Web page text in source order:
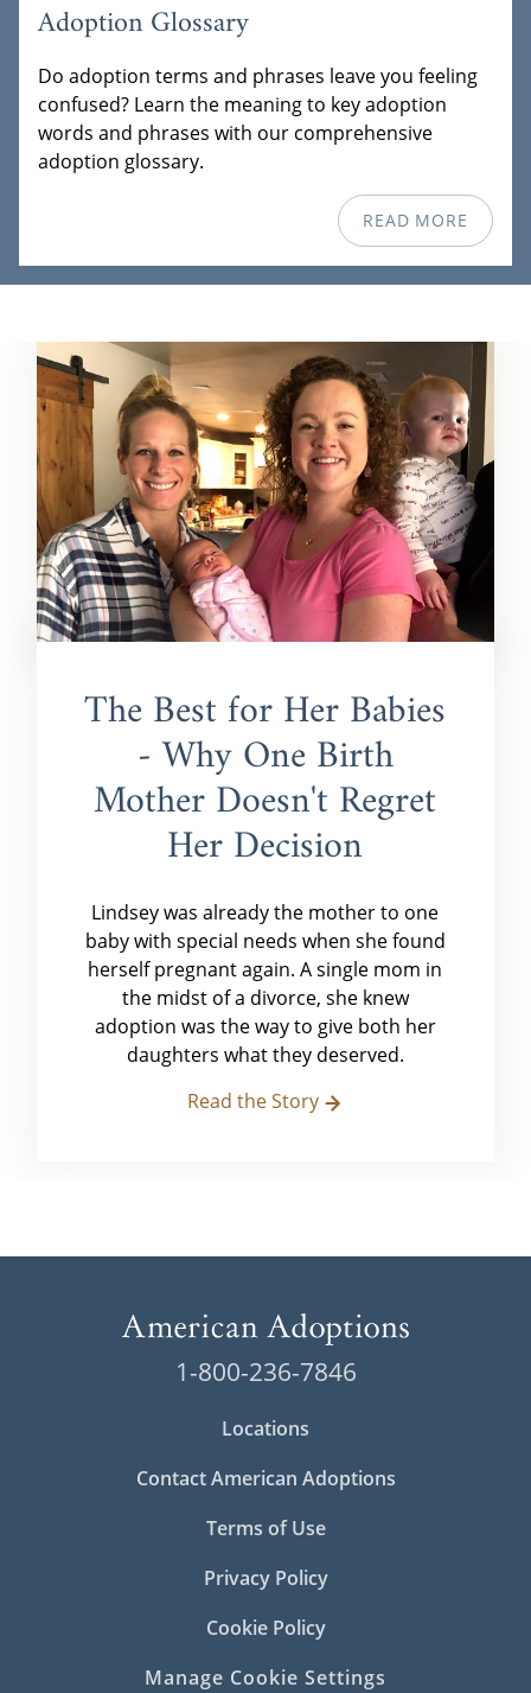
Adoption Glossary
Do adoption terms and phrases leave you feeling
confused? Learn the meaning to key adoption
words and phrases with our comprehensive
adoption glossary.
READ MORE
The Best for Her Babies
- Why One Birth
Mother Doesn't Regret
Her Decision
Lindsey was already the mother to one
baby with special needs when she found
herself pregnant again. A single mom in
the midst of a divorce, she knew
adoption was the way to give both her
daughters what they deserved.
Read the Story
1-800-236-7846
Locations
Contact American Adoptions
Terms of Use
Privacy Policy
Cookie Policy
Manage Cookie Settings